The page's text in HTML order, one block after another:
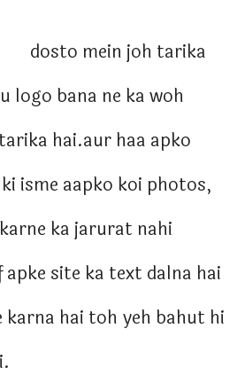
dosto mein joh tarika
logo bana ne ka woh
hai.aur haa apko
isme aapko koi photos,
ka jarurat nahi
site ka text dalna hai
karna hai toh yeh bahut hi
tarika hai.